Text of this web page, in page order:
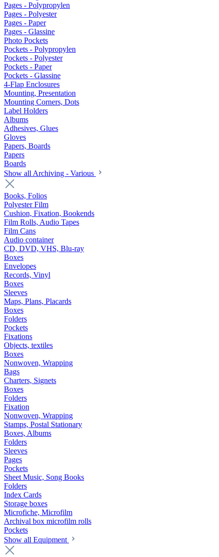
Pages - Polypropylen
Pages - Polyester
Pages - Paper
Pages - Glassine
Photo Pockets
Pockets - Polypropylen
Pockets - Polyester
Pockets - Paper
Pockets - Glassine
4-Flap Enclosures
Mounting, Presentation
Mounting Corners, Dots
Label Holders
Albums
Adhesives, Glues
Gloves
Papers, Boards
Papers
Boards
Show all Archiving - Various
Books, Folios
Polyester Film
Cushion, Fixation, Bookends
Film Rolls, Audio Tapes
Film Cans
Audio container
CD, DVD, VHS, Blu-ray
Boxes
Envelopes
Records, Vinyl
Boxes
Sleeves
Maps, Plans, Placards
Boxes
Folders
Pockets
Fixations
Objects, textiles
Boxes
Nonwoven, Wrapping
Bags
Charters, Signets
Boxes
Folders
Fixation
Nonwoven, Wrapping
Stamps, Postal Stationary
Boxes, Albums
Folders
Sleeves
Pages
Pockets
Sheet Music, Song Books
Folders
Index Cards
Storage boxes
Microfiche, Microfilm
Archival box microfilm rolls
Pockets
Show all Equipment